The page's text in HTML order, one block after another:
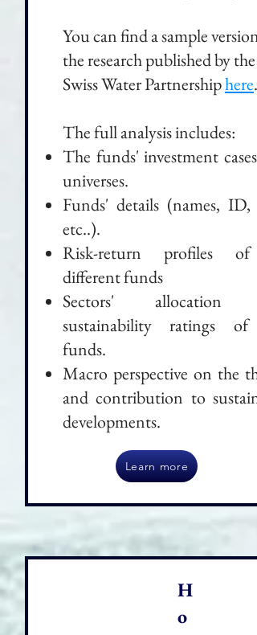
You can find a sample version
the research published by the
Swiss Water Partnershiphere.
The full analysis includes:
The funds' investment cases
universes.
Funds' details (names, ID,
etc..).
Risk-return profiles of
different funds
Sectors' allocation
sustainability ratings of
funds.
Macro perspective on the
and contribution to
developments.
Learn more
H
o